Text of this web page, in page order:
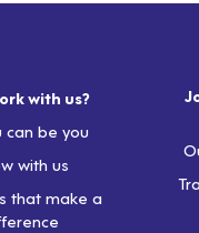
with us?
can be you
with us
that make a